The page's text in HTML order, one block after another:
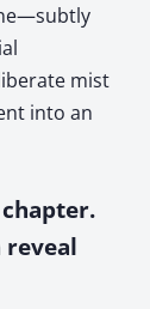
mist
into an
chapter.